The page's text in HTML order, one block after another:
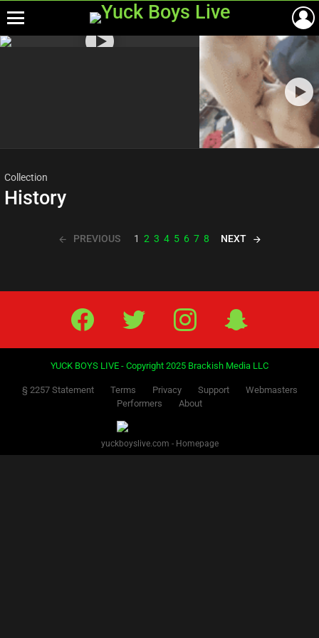
Most
Collection
History
PREVIOUS 1 2 3 4 5 6 7 8 NEXT
Facebook Twitter IG Snap
YUCK BOYS LIVE - Copyright 2025 Brackish Media LLC
§ 2257 Statement Terms Privacy Support
Webmasters
Performers
About
yuckboyslive.com - Homepage